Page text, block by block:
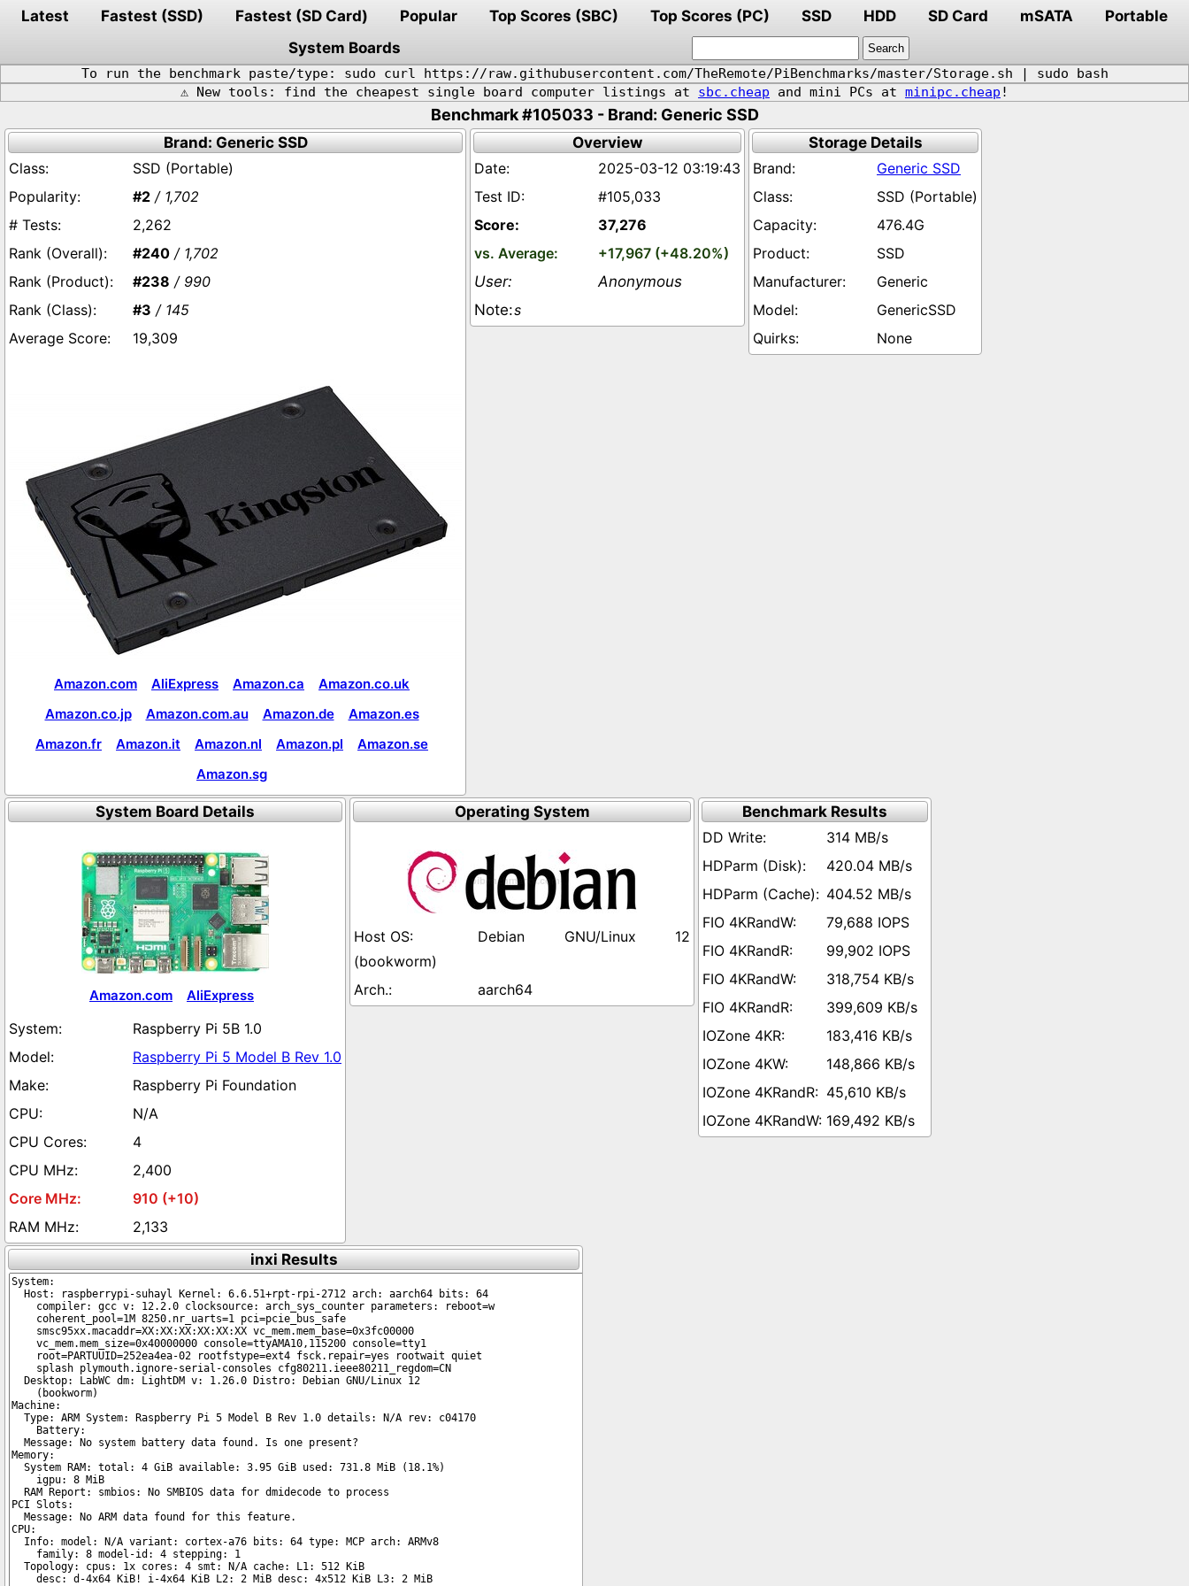
Latest Fastest (SSD) Fastest (SD Card) Popular Top Scores (SBC) Top Scores (PC) SSD HDD SD Card mSATA
Portable
System Boards
To run the benchmark paste/type: sudo curl https://raw.githubusercontent.com/TheRemote/PiBenchmarks/master/Storage.sh | sudo bash
⚠️ New tools: find the cheapest single board computer listings at sbc.cheap and mini PCs at minipc.cheap !
Benchmark #105033 - Brand: Generic SSD
Brand: Generic SSD
SSD (Portable)
#2 / 1,702
2,262
#240 / 1,702
#238 / 990
#3 / 145
19,309
Amazon.com AliExpress Amazon.ca
Amazon.co.uk
Amazon.co.jp
Amazon.com.au Amazon.de
Amazon.es
Amazon.fr
Amazon.it Amazon.nl Amazon.pl
Amazon.se
Amazon.sg
Overview
2025-03-12 03:19:43
#105,033
37,276
+17,967 (+48.20%)
Anonymous
s
Storage Details
Generic SSD
SSD (Portable)
476.4G
SSD
Generic
GenericSSD
None
System Board Details
Amazon.com AliExpress
Raspberry Pi 5B 1.0
Raspberry Pi 5 Model B Rev 1.0
Raspberry Pi Foundation
N/A
4
2,400
910 (+10)
2,133
Operating System
Debian GNU/Linux 12
(bookworm)
aarch64
Benchmark Results
314 MB/s
420.04 MB/s
404.52 MB/s
79,688 IOPS
99,902 IOPS
318,754 KB/s
399,609 KB/s
183,416 KB/s
148,866 KB/s
45,610 KB/s
169,492 KB/s
inxi Results